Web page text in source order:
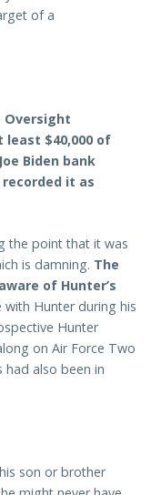
of a
Oversight
$40,000 of
Biden bank
it as
the point that it was
is damning. The
of Hunter’s
Hunter during his
Hunter
on Air Force Two
had also been in
son or brother